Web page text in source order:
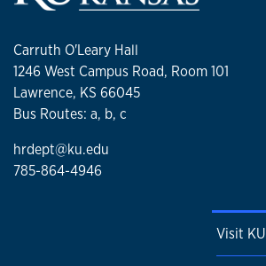
Carruth O'Leary Hall
1246 West Campus Road, Room 101
Lawrence, KS 66045
Bus Routes: a, b, c
hrdept@ku.edu
785-864-4946
Visit KU